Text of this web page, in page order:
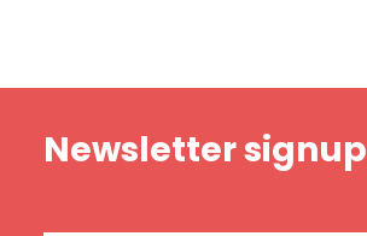
Newsletter signup